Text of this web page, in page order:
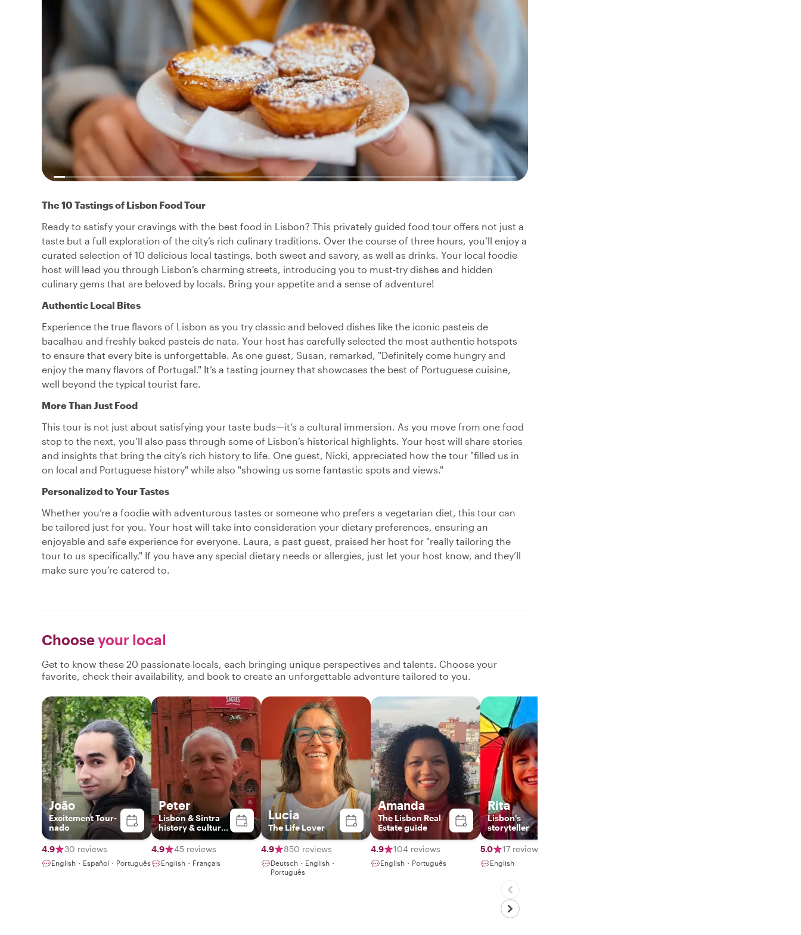
The 10 Tastings of Lisbon Food Tour
Ready to satisfy your cravings with the best food in Lisbon? This privately guided food tour offers not just a
taste but a full exploration of the city’s rich culinary traditions. Over the course of three hours, you’ll enjoy a
curated selection of 10 delicious local tastings, both sweet and savory, as well as drinks. Your local foodie
host will lead you through Lisbon’s charming streets, introducing you to must-try dishes and hidden
culinary gems that are beloved by locals. Bring your appetite and a sense of adventure!
Authentic Local Bites
Experience the true flavors of Lisbon as you try classic and beloved dishes like the iconic pasteis de
bacalhau and freshly baked pasteis de nata. Your host has carefully selected the most authentic hotspots
to ensure that every bite is unforgettable. As one guest, Susan, remarked, "Definitely come hungry and
enjoy the many flavors of Portugal." It’s a tasting journey that showcases the best of Portuguese cuisine,
well beyond the typical tourist fare.
More Than Just Food
This tour is not just about satisfying your taste buds—it’s a cultural immersion. As you move from one food
stop to the next, you’ll also pass through some of Lisbon’s historical highlights. Your host will share stories
and insights that bring the city’s rich history to life. One guest, Nicki, appreciated how the tour "filled us in
on local and Portuguese history" while also "showing us some fantastic spots and views."
Personalized to Your Tastes
Whether you’re a foodie with adventurous tastes or someone who prefers a vegetarian diet, this tour can
be tailored just for you. Your host will take into consideration your dietary preferences, ensuring an
enjoyable and safe experience for everyone. Laura, a past guest, praised her host for "really tailoring the
tour to us specifically." If you have any special dietary needs or allergies, just let your host know, and they’ll
make sure you’re catered to.
Chooseyour local
Get to know these 20 passionate locals, each bringing unique perspectives and talents. Choose your
favorite, check their availability, and book to create an unforgettable adventure tailored to you.
João
Excitement Tour-
nado
4.9 30 reviews
English・Español・Português
Peter
Lisbon & Sintra
history & culture
specialist
4.9
45 reviews
English・Français
Lucia
The Life Lover
4.9 850 reviews
Deutsch・English・
Português
Amanda
The Lisbon Real
Estate guide
4.9 104 reviews
English・Português
Rita
Lisbon's
storyteller
5.0 17 reviews
English